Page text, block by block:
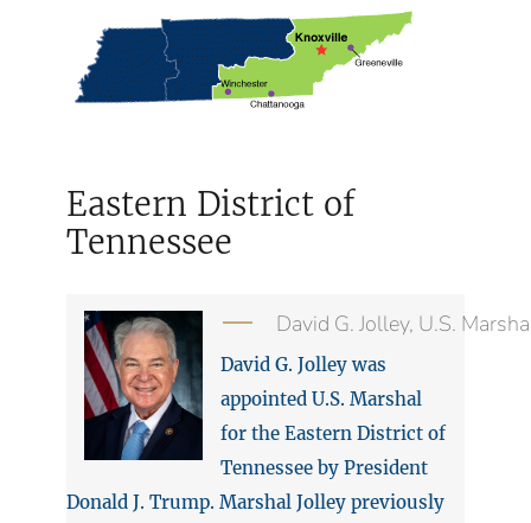
Eastern District of
Tennessee
David G. Jolley, U.S.
David G. Jolley was
appointed U.S. Marshal
for the Eastern District of
Tennessee by President
Donald J. Trump. Marshal Jolley previously